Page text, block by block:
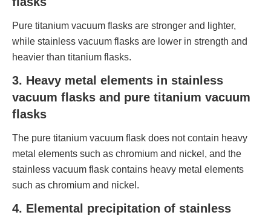
Pure titanium vacuum flasks are stronger and lighter,
while stainless vacuum flasks are lower in strength and
heavier than titanium flasks.
3. Heavy metal elements in stainless
vacuum flasks and pure titanium vacuum
flasks
The pure titanium vacuum flask does not contain heavy
metal elements such as chromium and nickel, and the
stainless vacuum flask contains heavy metal elements
such as chromium and nickel.
4. Elemental precipitation of stainless